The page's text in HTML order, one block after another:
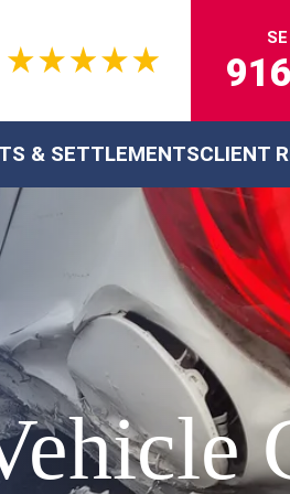
& SETTLEMENTSCLIENT